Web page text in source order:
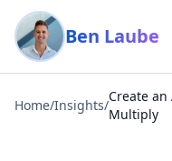
Skip to main content
Ben Laube
Home/Insights/
Create an
Multiply